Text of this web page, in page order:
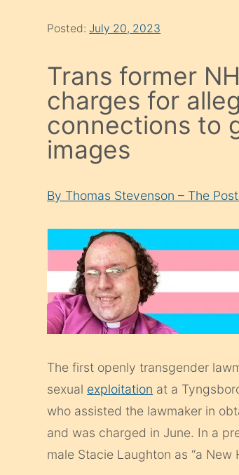
Posted:July 20, 2023
Trans former
charges for
connections to
images
By Thomas Stevenson – The
The first openly transgender
sexual exploitation at a
who assisted the lawmaker in
and was charged in June. In a
male Stacie Laughton as “a New